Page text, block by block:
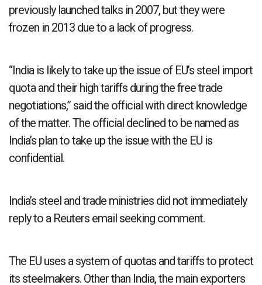
previously launched talks in 2007, but they were
frozen in 2013 due to a lack of progress.
“India is likely to take up the issue of EU’s steel import
quota and their high tariffs during the free trade
negotiations,” said the official with direct knowledge
of the matter. The official declined to be named as
India’s plan to take up the issue with the EU is
confidential.
India’s steel and trade ministries did not immediately
reply to a Reuters email seeking comment.
The EU uses a system of quotas and tariffs to protect
its steelmakers. Other than India, the main exporters